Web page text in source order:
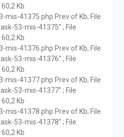
Kb
mis-41375.php Prev of Kb; File
53-mis-41375" ; File
Kb
mis-41376.php Prev of Kb; File
53-mis-41376" ; File
Kb
mis-41377.php Prev of Kb; File
53-mis-41377" ; File
Kb
mis-41378.php Prev of Kb; File
53-mis-41378" ; File
Kb